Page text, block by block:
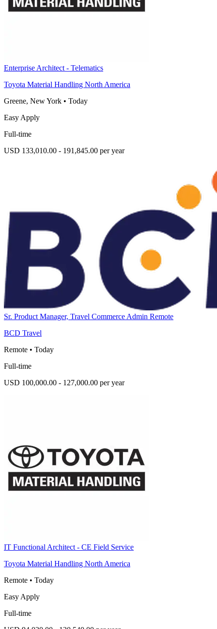
Enterprise Architect - Telematics
Toyota Material Handling North America
Greene, New York • Today
Easy Apply
Full-time
USD 133,010.00 - 191,845.00 per year
Sr. Product Manager, Travel Commerce Admin Remote
BCD Travel
Remote • Today
Full-time
USD 100,000.00 - 127,000.00 per year
IT Functional Architect - CE Field Service
Toyota Material Handling North America
Remote • Today
Easy Apply
Full-time